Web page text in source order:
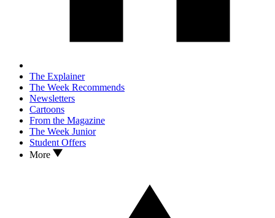
The Explainer
The Week Recommends
Newsletters
Cartoons
From the Magazine
The Week Junior
Student Offers
More